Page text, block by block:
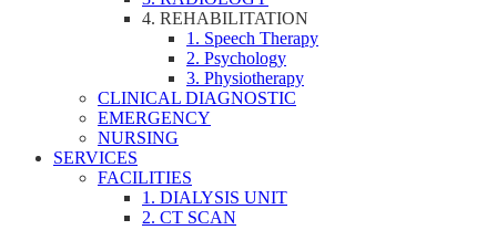
4. REHABILITATION
1. Speech Therapy
2. Psychology
3. Physiotherapy
CLINICAL DIAGNOSTIC
EMERGENCY
NURSING
SERVICES
FACILITIES
1. DIALYSIS UNIT
2. CT SCAN